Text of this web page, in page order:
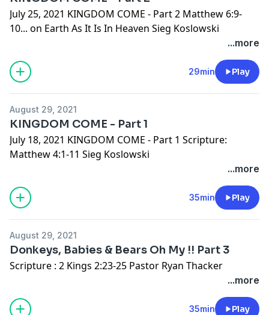
July 25, 2021 KINGDOM COME - Part 2 Matthew 6:9-
10... on Earth As It Is In Heaven Sieg Koslowski
...more
29min Play
August 29, 2021
KINGDOM COME - Part 1
July 18, 2021 KINGDOM COME - Part 1 Scripture:
Matthew 4:1-11 Sieg Koslowski
...more
35min Play
August 29, 2021
Donkeys, Babies & Bears Oh My !! Part 3
Scripture : 2 Kings 2:23-25 Pastor Ryan Thacker
...more
35min Play